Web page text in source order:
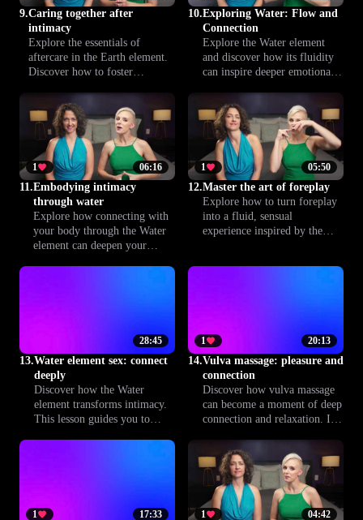
9.Caring together after
intimacy
Explore the essentials of
aftercare in the Earth element.
Discover how to foster
connection after intimacy to
nurture yourself and your
partner.
10.Exploring Water: Flow and
Connection
Explore the Water element
and discover how its fluidity
can inspire deeper emotional
your journey to a more
connected and fulfilling sexual
experience.
06:16
1
11.Embodying intimacy
through water
Explore how connecting with
your body through the Water
element can deepen your
05:50
1
12.Master the art of foreplay
Explore how to turn foreplay
into a fluid, sensual
experience inspired by the
28:45
13.Water element sex: connect
deeply
Discover how the Water
element transforms intimacy.
This lesson guides you to
20:13
1
14.Vulva massage: pleasure and
connection
Discover how vulva massage
can become a moment of deep
connection and relaxation. In
mindful techniques inspired
by the Water element,
designed to nurture pleasure
and build intimacy with your
partner while respecting
17:33
1 04:42
1